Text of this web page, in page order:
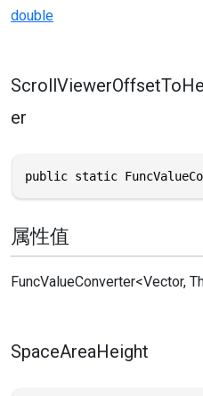
double
er
public static
属性值
FuncValueConverter<Vector,
SpaceAreaHeight